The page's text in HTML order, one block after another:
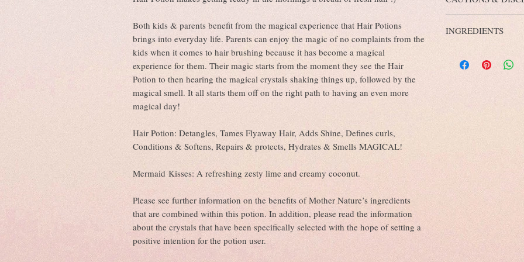
Both kids & parents benefit from the magical experience that Hair Potions
brings into everyday life. Parents can enjoy the magic of no complaints from the
kids when it comes to hair brushing because it has become a magical
experience for them. Their magic starts from the moment they see the Hair
Potion to then hearing the magical crystals shaking things up, followed by the
magical smell. It all starts them off on the right path to having an even more
magical day!
Hair Potion: Detangles, Tames Flyaway Hair, Adds Shine, Defines curls,
Conditions & Softens, Repairs & protects, Hydrates & Smells MAGICAL!
Mermaid Kisses: A refreshing zesty lime and creamy coconut.
Please see further information on the benefits of Mother Nature’s ingredients
that are combined within this potion. In addition, please read the information
about the crystals that have been specifically selected with the hope of setting a
positive intention for the potion user.
Prevents Hair
Maintains Natural
Doesn’t Clog Hair
Ensures Healthy Scalp
Works as a Natural
Combats Hygral
Aloe Vera and
Enhances the
Antioxidant-rich
Reduces flaking
Cleans your scalp
Calms irritated or
Benefits of Grapeseed Oil:
Fights Frizz And Hair
Improves Shine
Gives Softer And
Fights Free Radicals
Keep out of reach from
External use only.
natural preservative
of potential skin
INGREDIENTS
Purified Water, Aloe
Chinenesis (Jojoba
Hamamelis Virginana
Vitis Vinifera
Tocopherols 70%),